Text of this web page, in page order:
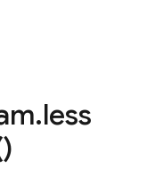
.less
)